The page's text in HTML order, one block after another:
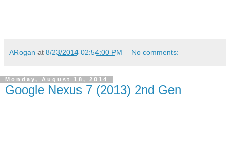
ARogan at 8/23/2014 02:54:00 PM No comments:
Monday, August 18, 2014
Google Nexus 7 (2013) 2nd Gen